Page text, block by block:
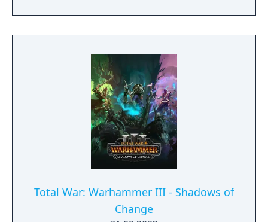
Total War: Warhammer III - Shadows of
Change